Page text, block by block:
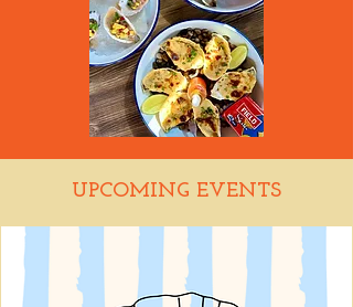
Happy Hour
Registration is closed
UPCOMING EVENTS